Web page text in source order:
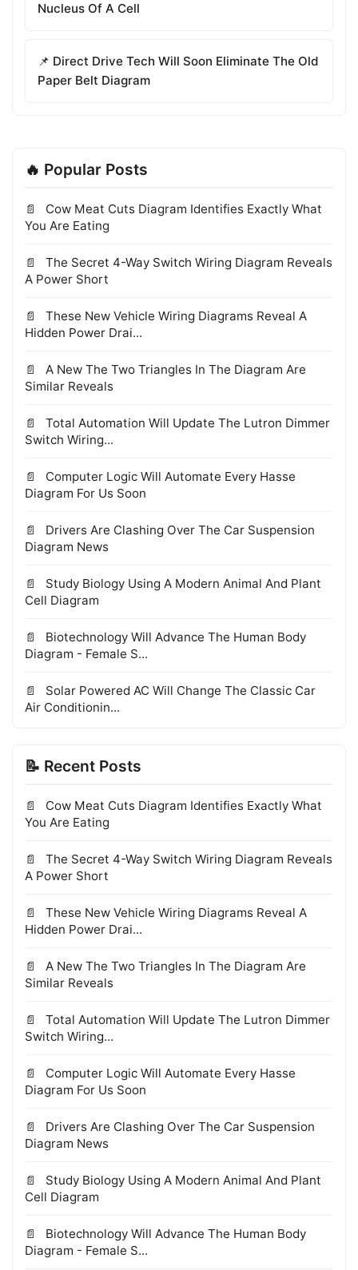
Nucleus Of A Cell
📌 Direct Drive Tech Will Soon Eliminate The Old
Paper Belt Diagram
🔥 Popular Posts
Cow Meat Cuts Diagram Identifies Exactly What
You Are Eating
The Secret 4-Way Switch Wiring Diagram Reveals
A Power Short
These New Vehicle Wiring Diagrams Reveal A
Hidden Power Drai...
A New The Two Triangles In The Diagram Are
Similar Reveals
Total Automation Will Update The Lutron Dimmer
Switch Wiring...
Computer Logic Will Automate Every Hasse
Diagram For Us Soon
Drivers Are Clashing Over The Car Suspension
Diagram News
Study Biology Using A Modern Animal And Plant
Cell Diagram
Biotechnology Will Advance The Human Body
Diagram - Female S...
Solar Powered AC Will Change The Classic Car
Air Conditionin...
📝 Recent Posts
Cow Meat Cuts Diagram Identifies Exactly What
You Are Eating
The Secret 4-Way Switch Wiring Diagram Reveals
A Power Short
These New Vehicle Wiring Diagrams Reveal A
Hidden Power Drai...
A New The Two Triangles In The Diagram Are
Similar Reveals
Total Automation Will Update The Lutron Dimmer
Switch Wiring...
Computer Logic Will Automate Every Hasse
Diagram For Us Soon
Drivers Are Clashing Over The Car Suspension
Diagram News
Study Biology Using A Modern Animal And Plant
Cell Diagram
Biotechnology Will Advance The Human Body
Diagram - Female S...